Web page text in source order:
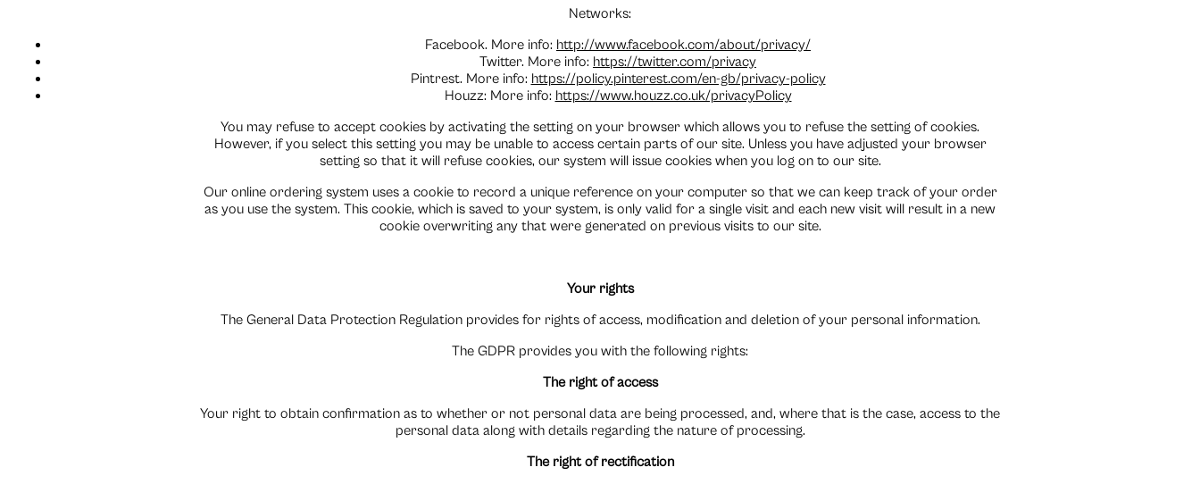
Networks:
Facebook. More info: http://www.facebook.com/about/privacy/
Twitter. More info: https://twitter.com/privacy
Pintrest. More info: https://policy.pinterest.com/en-gb/privacy-policy
Houzz: More info: https://www.houzz.co.uk/privacyPolicy
You may refuse to accept cookies by activating the setting on your browser which allows you to refuse the setting of cookies.
However, if you select this setting you may be unable to access certain parts of our site. Unless you have adjusted your browser
setting so that it will refuse cookies, our system will issue cookies when you log on to our site.
Our online ordering system uses a cookie to record a unique reference on your computer so that we can keep track of your order
as you use the system. This cookie, which is saved to your system, is only valid for a single visit and each new visit will result in a new
cookie overwriting any that were generated on previous visits to our site.
Your rights
The General Data Protection Regulation provides for rights of access, modification and deletion of your personal information.
The GDPR provides you with the following rights:
The right of access
Your right to obtain confirmation as to whether or not personal data are being processed, and, where that is the case, access to the
personal data along with details regarding the nature of processing.
The right of rectification